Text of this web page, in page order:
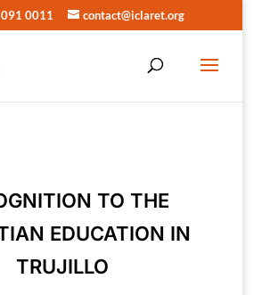
0011 contact@iclaret.org
TO THE
EDUCATION IN
TRUJILLO